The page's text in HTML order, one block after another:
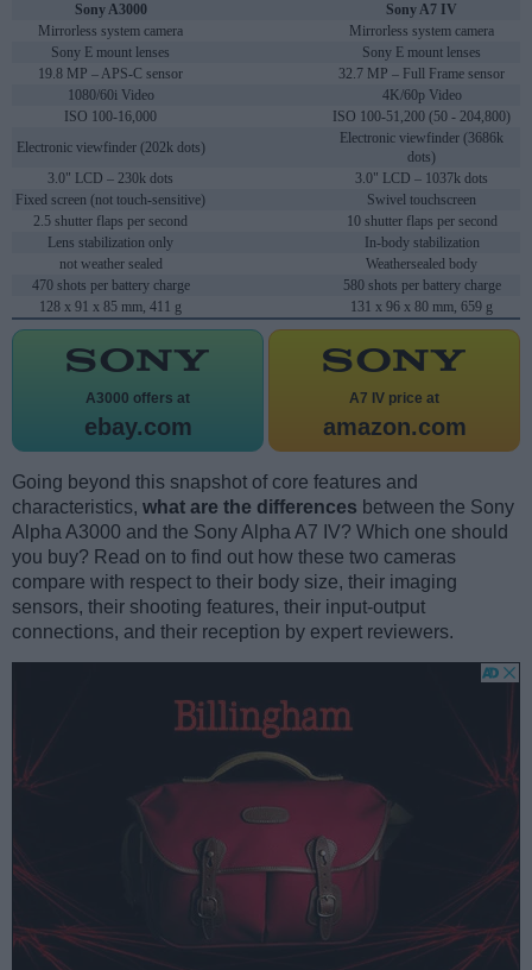
Sony A3000
Sony A7 IV
Mirrorless system camera
Mirrorless system camera
Sony E mount lenses
Sony E mount lenses
19.8 MP – APS-C sensor
32.7 MP – Full Frame sensor
1080/60i Video
4K/60p Video
ISO 100-16,000
ISO 100-51,200 (50 - 204,800)
Electronic viewfinder (202k dots)
Electronic viewfinder (3686k
dots)
3.0" LCD – 230k dots
3.0" LCD – 1037k dots
Fixed screen (not touch-sensitive)
Swivel touchscreen
2.5 shutter flaps per second
10 shutter flaps per second
Lens stabilization only
In-body stabilization
not weather sealed
Weathersealed body
470 shots per battery charge
580 shots per battery charge
128 x 91 x 85 mm, 411 g
131 x 96 x 80 mm, 659 g
A3000 offers at
ebay.com
A7 IV price at
amazon.com
Going beyond this snapshot of core features and
characteristics, what are the differences between the Sony
Alpha A3000 and the Sony Alpha A7 IV? Which one should
you buy? Read on to find out how these two cameras
compare with respect to their body size, their imaging
sensors, their shooting features, their input-output
connections, and their reception by expert reviewers.